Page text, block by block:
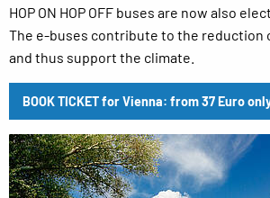
HOP ON HOP OFF buses are now also
The e-buses contribute to the reduction
and thus support the climate.
BOOK TICKET for Vienna: from 37 Euro